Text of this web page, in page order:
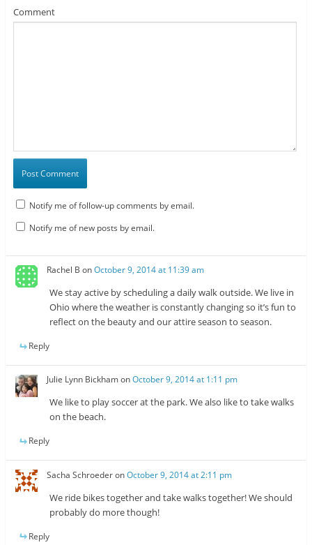
Comment
Notify me of follow-up comments by email.
Notify me of new posts by email.
Rachel B onOctober 9, 2014 at 11:39 am
We stay active by scheduling a daily walk outside. We live in
Ohio where the weather is constantly changing so it’s fun to
reflect on the beauty and our attire season to season.
Reply
Julie Lynn BickhamonOctober 9, 2014 at 1:11 pm
We like to play soccer at the park. We also like to take walks
on the beach.
Reply
Sacha SchroederonOctober 9, 2014 at 2:11 pm
We ride bikes together and take walks together! We should
probably do more though!
Reply